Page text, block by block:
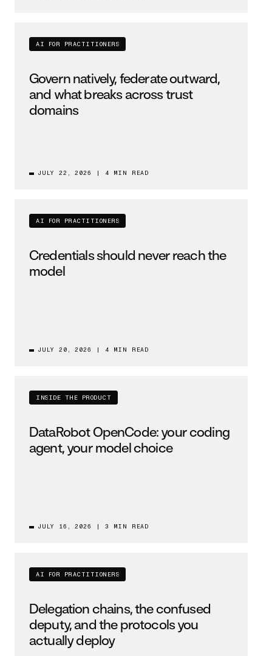
AI FOR PRACTITIONERS
Govern natively, federate outward,
and what breaks across trust
domains
JULY 22, 2026 4 MIN READ
AI FOR PRACTITIONERS
Credentials should never reach the
model
JULY 20, 2026 4 MIN READ
INSIDE THE PRODUCT
DataRobot OpenCode: your coding
agent, your model choice
JULY 16, 2026 3 MIN READ
AI FOR PRACTITIONERS
Delegation chains, the confused
deputy, and the protocols you
actually deploy